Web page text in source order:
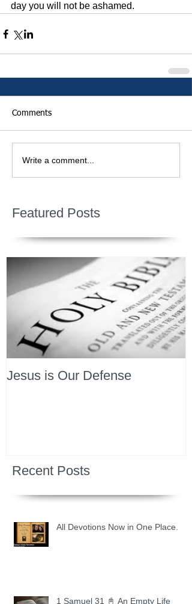
day you will not be ashamed.
Comments
Write a comment...
Featured Posts
Jesus is Our Defense
Recent Posts
All Devotions Now in One Place.
1 Samuel 31 📓 An Empty Life